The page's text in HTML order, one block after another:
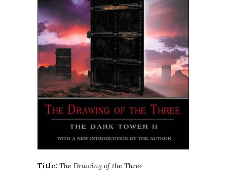
Title: The Drawing of the Three